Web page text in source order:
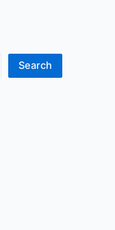
Search